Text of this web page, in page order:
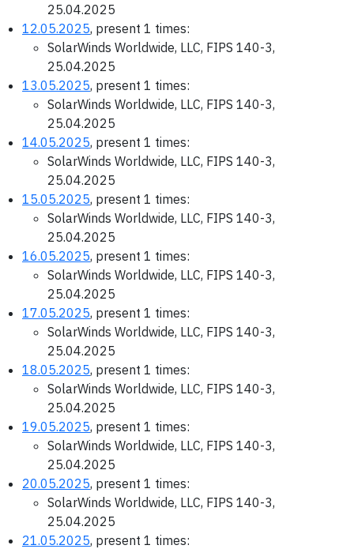
25.04.2025
12.05.2025, present 1 times:
SolarWinds Worldwide, LLC, FIPS 140-3,
25.04.2025
13.05.2025, present 1 times:
SolarWinds Worldwide, LLC, FIPS 140-3,
25.04.2025
14.05.2025, present 1 times:
SolarWinds Worldwide, LLC, FIPS 140-3,
25.04.2025
15.05.2025, present 1 times:
SolarWinds Worldwide, LLC, FIPS 140-3,
25.04.2025
16.05.2025, present 1 times:
SolarWinds Worldwide, LLC, FIPS 140-3,
25.04.2025
17.05.2025, present 1 times:
SolarWinds Worldwide, LLC, FIPS 140-3,
25.04.2025
18.05.2025, present 1 times:
SolarWinds Worldwide, LLC, FIPS 140-3,
25.04.2025
19.05.2025, present 1 times:
SolarWinds Worldwide, LLC, FIPS 140-3,
25.04.2025
20.05.2025, present 1 times:
SolarWinds Worldwide, LLC, FIPS 140-3,
25.04.2025
21.05.2025, present 1 times: